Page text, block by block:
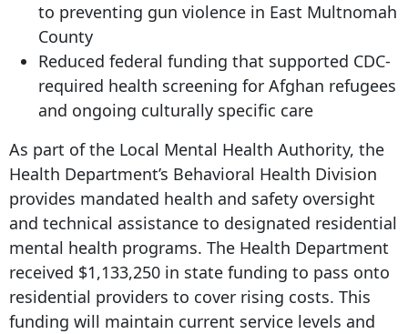
to preventing gun violence in East Multnomah
County
Reduced federal funding that supported CDC-
required health screening for Afghan refugees
and ongoing culturally specific care
As part of the Local Mental Health Authority, the
Health Department’s Behavioral Health Division
provides mandated health and safety oversight
and technical assistance to designated residential
mental health programs. The Health Department
received $1,133,250 in state funding to pass onto
residential providers to cover rising costs. This
funding will maintain current service levels and